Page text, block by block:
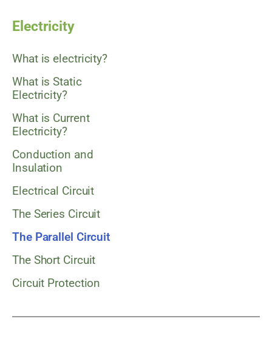
Electricity
What is electricity?
What is Static
Electricity?
What is Current
Electricity?
Conduction and
Insulation
Electrical Circuit
The Series Circuit
The Parallel Circuit
The Short Circuit
Circuit Protection